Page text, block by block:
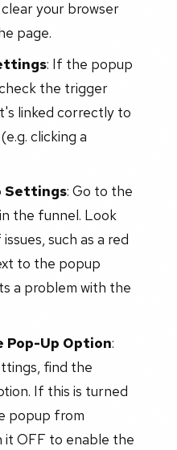
your browser
page.
: If the popup
the trigger
linked correctly to
clicking a
Settings: Go to the
the funnel. Look
such as a red
to the popup
a problem with the
Pop-Up Option:
find the
If this is turned
popup from
it OFF to enable the